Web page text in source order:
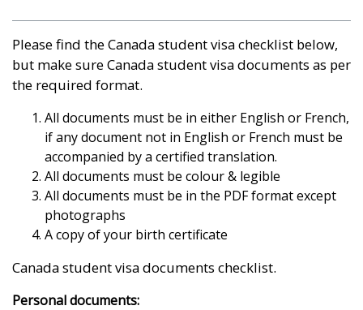
Please find the Canada student visa checklist below,
but make sure Canada student visa documents as per
the required format.
All documents must be in either English or French,
if any document not in English or French must be
accompanied by a certified translation.
All documents must be colour & legible
All documents must be in the PDF format except
photographs
A copy of your birth certificate
Canada student visa documents checklist.
Personal documents: